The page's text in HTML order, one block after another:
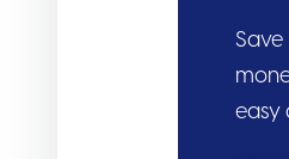
easy